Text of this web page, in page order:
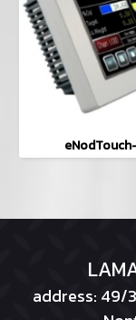
address: 49/